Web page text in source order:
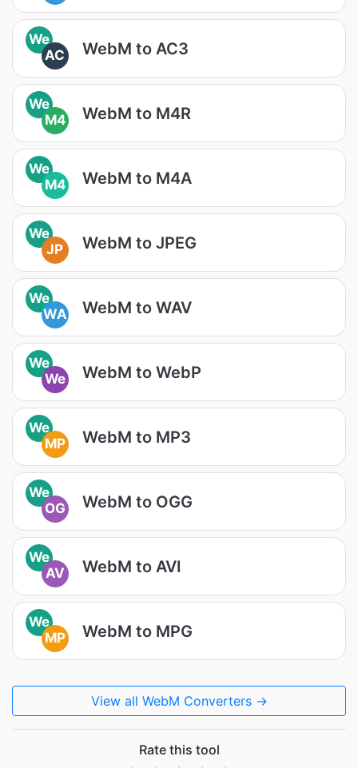
We
AC
WebM to AC3
We
M4
WebM to M4R
We
M4
WebM to M4A
We
JP
WebM to JPEG
We
WA
WebM to WAV
We
We
WebM to WebP
We
MP
WebM to MP3
We
OG
WebM to OGG
We
AV
WebM to AVI
We
MP
WebM to MPG
View all WebM Converters →
Rate this tool